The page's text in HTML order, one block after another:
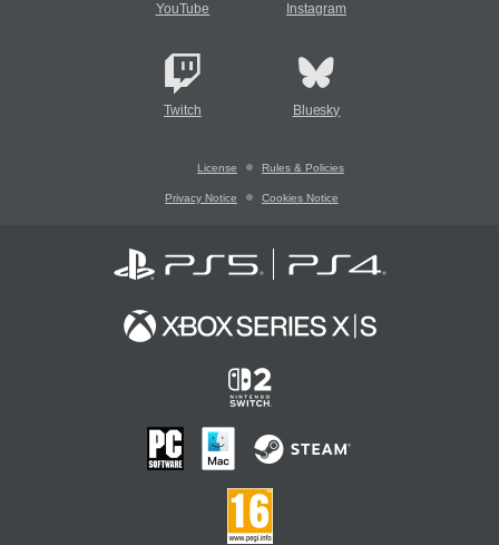
YouTube Instagram
Twitch Bluesky
License Rules & Policies
Privacy Notice Cookies Notice